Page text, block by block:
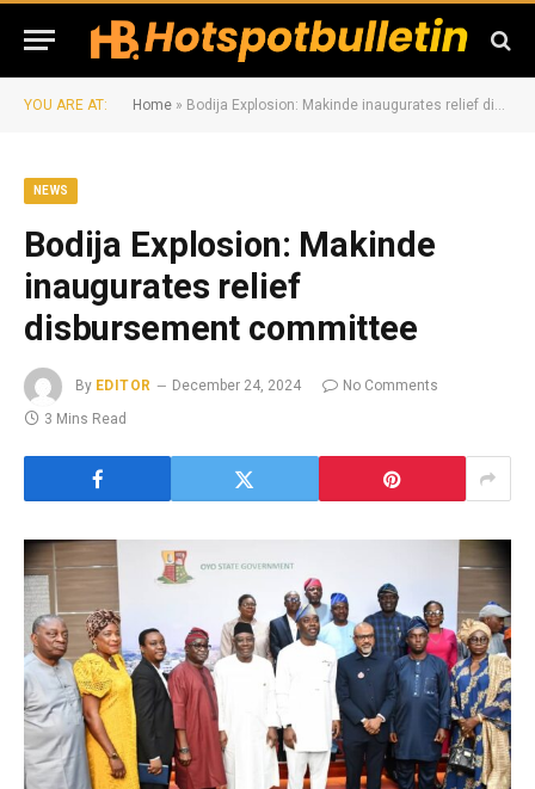
YOU ARE AT: Home » Bodija Explosion: Makinde inaugurates relief disbursement committee
NEWS
Bodija Explosion: Makinde
inaugurates relief
disbursement committee
By EDITOR December 24, 2024
No Comments
3 Mins Read